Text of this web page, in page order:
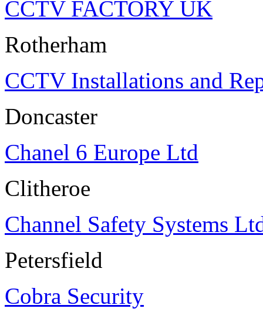
CCTV FACTORY UK
Rotherham
CCTV Installations and
Doncaster
Chanel 6 Europe Ltd
Clitheroe
Channel Safety Systems
Petersfield
Cobra Security